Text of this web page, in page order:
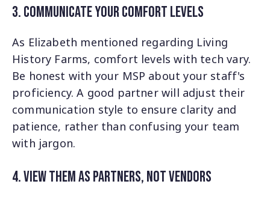
3. Communicate Your Comfort Levels
As Elizabeth mentioned regarding Living
History Farms, comfort levels with tech vary.
Be honest with your MSP about your staff's
proficiency. A good partner will adjust their
communication style to ensure clarity and
patience, rather than confusing your team
with jargon.
4. view Them as Partners, Not Vendors